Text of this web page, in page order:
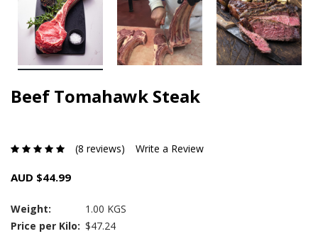
Beef Tomahawk Steak
(8 reviews) Write a Review
AUD $44.99
Weight:
1.00 KGS
Price per Kilo: $47.24